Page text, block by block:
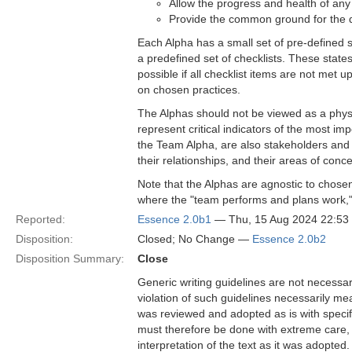
Allow the progress and health of
Provide the common ground for
Each Alpha has a small set of pre-
a predefined set of checklists. These
possible if all checklist items are not met
on chosen practices.
The Alphas should not be viewed as a
represent critical indicators of the most
the Team Alpha, are also stakeholders
their relationships, and their areas of
Note that the Alphas are agnostic to
where the "team performs and plans
Reported:
Essence 2.0b1 — Thu, 15 Aug 2024 22:53
Disposition:
Closed; No Change — Essence 2.0b2
Disposition Summary:
Close
Generic writing guidelines are not
violation of such guidelines necessarily
was reviewed and adopted as is with
must therefore be done with extreme
interpretation of the text as it was